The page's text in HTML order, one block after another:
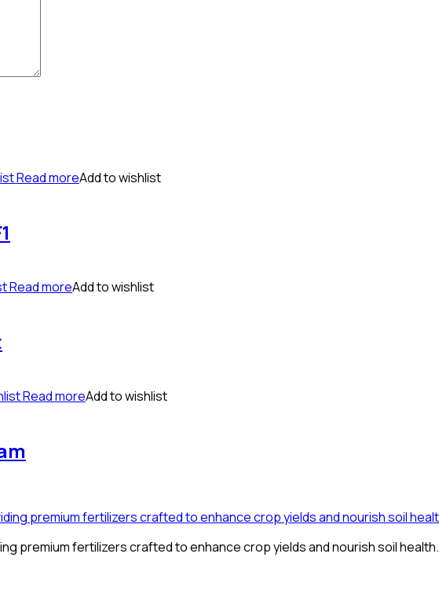
Read moreAdd to wishlist
Read moreAdd to wishlist
Read moreAdd to wishlist
premium fertilizers crafted to enhance crop yields and nourish soil health.